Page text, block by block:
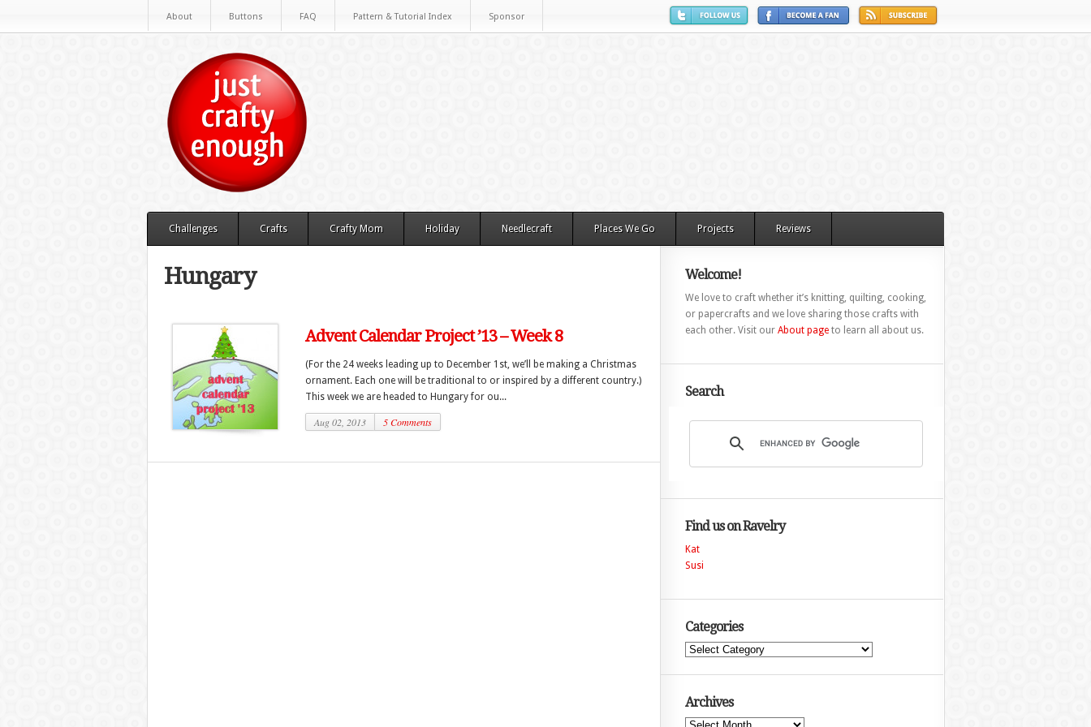
About Buttons FAQ Pattern & Tutorial Index Sponsor
Challenges Crafts Crafty Mom Holiday Needlecraft Places We Go Projects Reviews
Hungary
Advent Calendar Project ’13 – Week 8
(For the 24 weeks leading up to December 1st, we’ll be making a Christmas
ornament. Each one will be traditional to or inspired by a different country.)
This week we are headed to Hungary for ou...
Aug 02, 2013 5 Comments
Welcome!
We love to craft whether it’s knitting, quilting, cooking,
or papercrafts and we love sharing those crafts with
each other. Visit our About pageto learn all about us.
Search
Find us on Ravelry
Kat
Susi
Categories
Categories
Archives
Archives